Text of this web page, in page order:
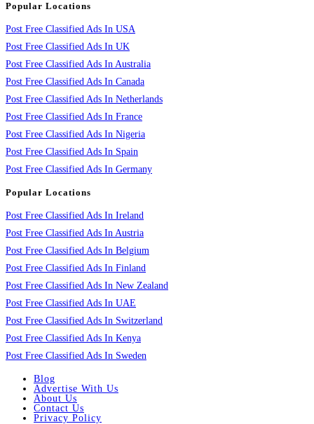
Popular Locations
Post Free Classified Ads In USA
Post Free Classified Ads In UK
Post Free Classified Ads In Australia
Post Free Classified Ads In Canada
Post Free Classified Ads In Netherlands
Post Free Classified Ads In France
Post Free Classified Ads In Nigeria
Post Free Classified Ads In Spain
Post Free Classified Ads In Germany
Popular Locations
Post Free Classified Ads In Ireland
Post Free Classified Ads In Austria
Post Free Classified Ads In Belgium
Post Free Classified Ads In Finland
Post Free Classified Ads In New Zealand
Post Free Classified Ads In UAE
Post Free Classified Ads In Switzerland
Post Free Classified Ads In Kenya
Post Free Classified Ads In Sweden
Blog
Advertise With Us
About Us
Contact Us
Privacy Policy